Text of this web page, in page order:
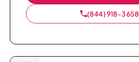
(844) 918-3658